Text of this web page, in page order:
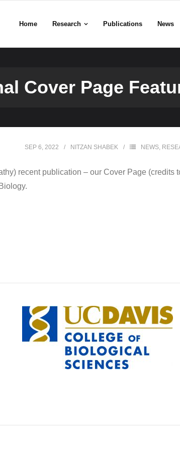
Home Research Publications News
Cover Page
SEP 6, 2022 NITZAN SHABEK NEWS,
recent publication – our Cover Page (credits